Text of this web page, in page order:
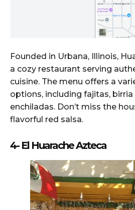
Founded in Urbana, Illinois,
a cozy restaurant serving
cuisine. The menu offers a
options, including fajitas, birria
enchiladas. Don’t miss the
flavorful red salsa.
4- El Huarache Azteca